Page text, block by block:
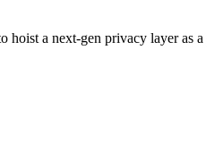
hoist a next-gen privacy layer as